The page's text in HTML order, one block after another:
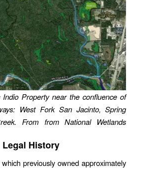
Indio Property near the confluence of
West Fork San Jacinto, Spring
From from National Wetlands
Legal History
previously owned approximately